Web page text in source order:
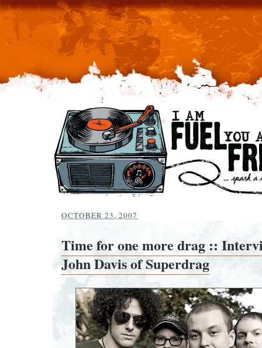
OCTOBER 23, 2007
Time for one more drag ::
John Davis of Superdrag